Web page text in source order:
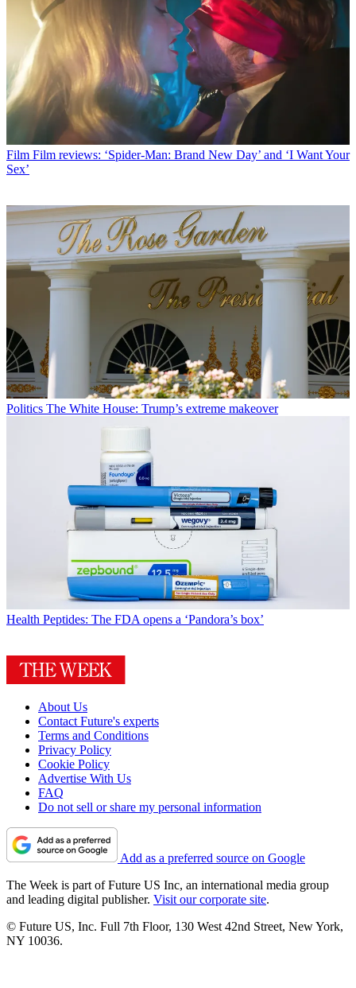
Film Film reviews: ‘Spider-Man: Brand New Day’ and ‘I Want Your
Sex’
Politics The White House: Trump’s extreme makeover
Health Peptides: The FDA opens a ‘Pandora’s box’
About Us
Contact Future's experts
Terms and Conditions
Privacy Policy
Cookie Policy
Advertise With Us
FAQ
Do not sell or share my personal information
Add as a preferred source on Google
The Week is part of Future US Inc, an international media group
and leading digital publisher. Visit our corporate site.
© Future US, Inc. Full 7th Floor, 130 West 42nd Street, New York,
NY 10036.